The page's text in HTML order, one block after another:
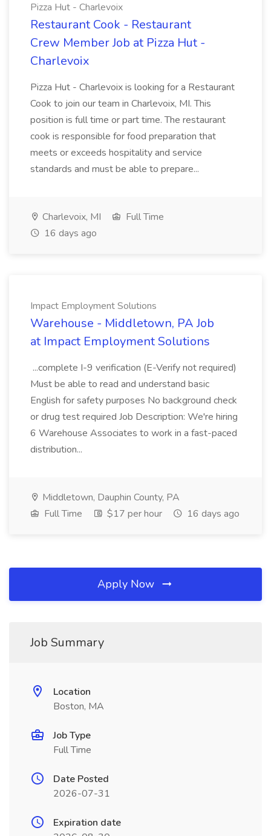
Pizza Hut - Charlevoix
Restaurant Cook - Restaurant
Crew Member Job at Pizza Hut -
Charlevoix
Pizza Hut - Charlevoix is looking for a Restaurant
Cook to join our team in Charlevoix, MI. This
position is full time or part time. The restaurant
cook is responsible for food preparation that
meets or exceeds hospitality and service
standards and must be able to prepare...
Charlevoix, MI
Full Time
16 days ago
Impact Employment Solutions
Warehouse - Middletown, PA Job
at Impact Employment Solutions
...complete I-9 verification (E-Verify not required)
Must be able to read and understand basic
English for safety purposes No background check
or drug test required Job Description: We're hiring
6 Warehouse Associates to work in a fast-paced
distribution...
Middletown, Dauphin County, PA
Full Time
$17 per hour 16 days ago
Apply Now
Job Summary
Location
Boston, MA
Job Type
Full Time
Date Posted
2026-07-31
Expiration date